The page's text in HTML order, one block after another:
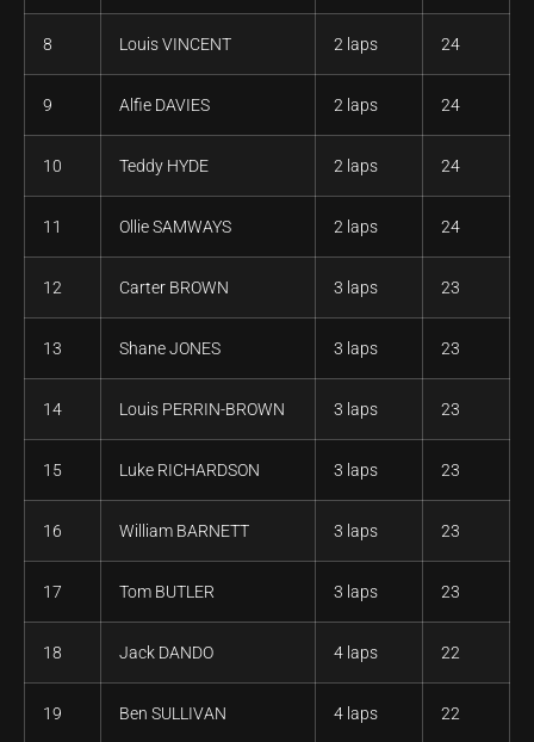
8 Louis VINCENT 2 laps 24
9 Alfie DAVIES 2 laps 24
10 Teddy HYDE 2 laps 24
11 Ollie SAMWAYS 2 laps 24
12 Carter BROWN 3 laps 23
13 Shane JONES 3 laps 23
14 Louis PERRIN-BROWN 3 laps 23
15 Luke RICHARDSON 3 laps 23
16 William BARNETT 3 laps 23
17 Tom BUTLER 3 laps 23
18 Jack DANDO 4 laps 22
19 Ben SULLIVAN 4 laps 22